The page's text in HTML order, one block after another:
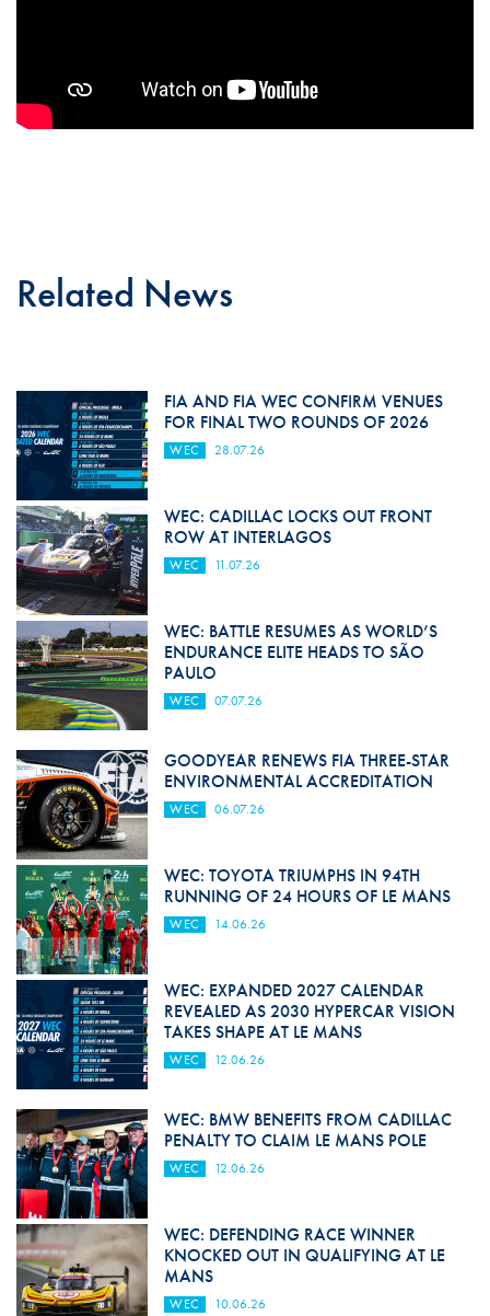
Related News
FIA AND FIA WEC CONFIRM VENUES
FOR FINAL TWO ROUNDS OF 2026
WEC 28.07.26
WEC: CADILLAC LOCKS OUT FRONT
ROW AT INTERLAGOS
WEC 11.07.26
WEC: BATTLE RESUMES AS WORLD’S
ENDURANCE ELITE HEADS TO SÃO
PAULO
WEC 07.07.26
GOODYEAR RENEWS FIA THREE-STAR
ENVIRONMENTAL ACCREDITATION
WEC 06.07.26
WEC: TOYOTA TRIUMPHS IN 94TH
RUNNING OF 24 HOURS OF LE MANS
WEC 14.06.26
WEC: EXPANDED 2027 CALENDAR
REVEALED AS 2030 HYPERCAR VISION
TAKES SHAPE AT LE MANS
WEC 12.06.26
WEC: BMW BENEFITS FROM CADILLAC
PENALTY TO CLAIM LE MANS POLE
WEC 12.06.26
WEC: DEFENDING RACE WINNER
KNOCKED OUT IN QUALIFYING AT LE
MANS
WEC 10.06.26